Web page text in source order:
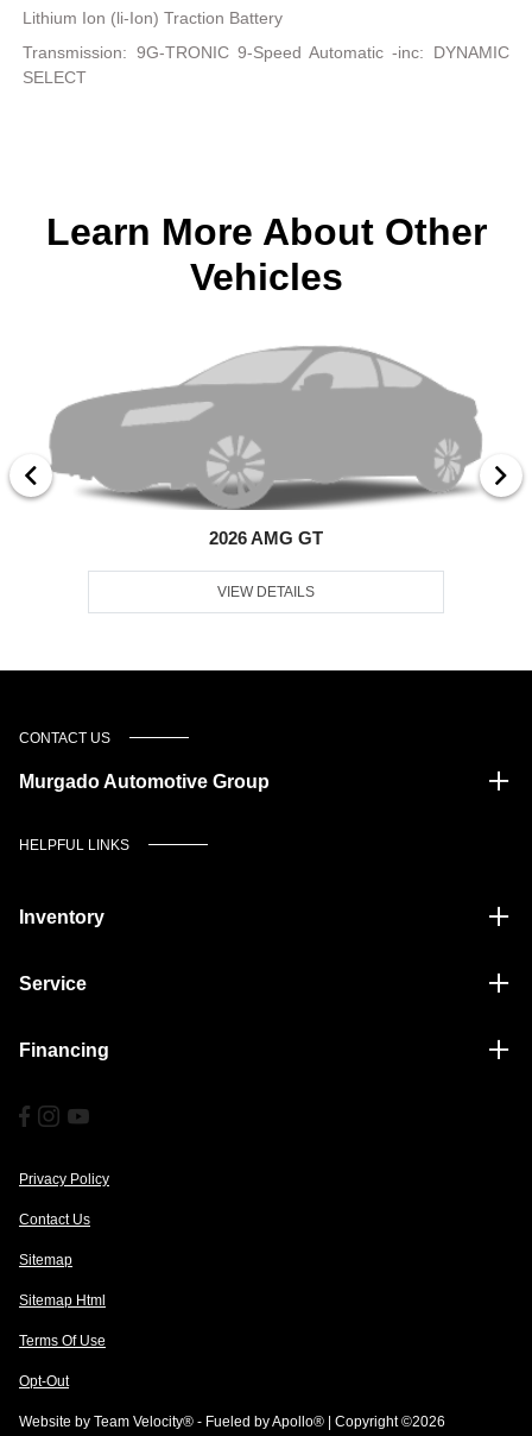
Lithium Ion (li-Ion) Traction Battery
Transmission: 9G-TRONIC 9-Speed Automatic -inc: DYNAMIC
SELECT
Learn More About Other
Vehicles
2026 AMG GT
VIEW DETAILS
CONTACT US
Murgado Automotive Group
HELPFUL LINKS
Inventory
Service
Financing
Privacy Policy
Contact Us
Sitemap
Sitemap Html
Terms Of Use
Opt-Out
Website by Team Velocity® - Fueled by Apollo® | Copyright ©2026